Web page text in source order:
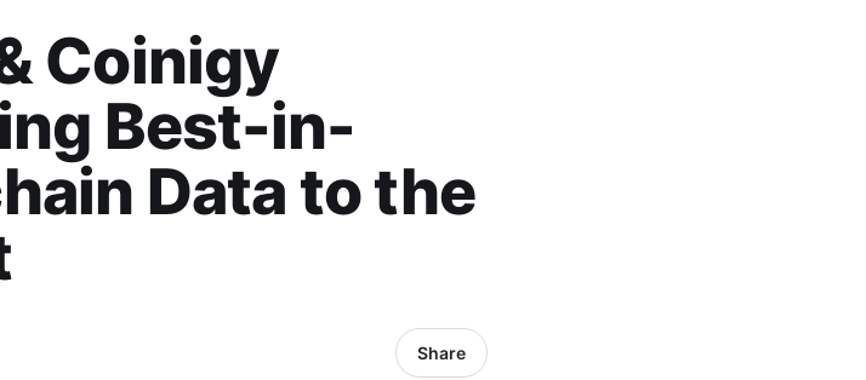
Coinigy
Best-in-
Data to the
Share